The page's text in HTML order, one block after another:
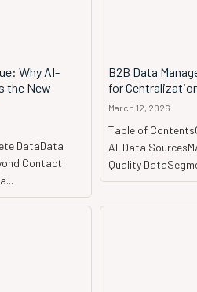
Why AI-
the New
DataData
Contact
B2B Data
for
March 12, 2026
Table of
All Data
Quality